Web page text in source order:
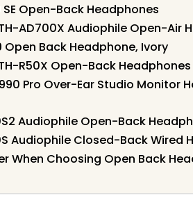
SE Open-Back Headphones
AD700X Audiophile Open-Air
Open Back Headphone, Ivory
R50X Open-Back Headphones
Pro Over-Ear Studio Monitor
Audiophile Open-Back
Audiophile Closed-Back Wired
When Choosing Open Back